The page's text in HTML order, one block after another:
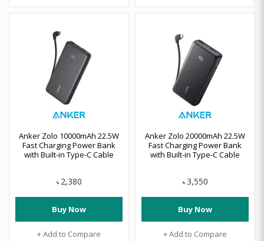
Anker Zolo 10000mAh 22.5W
Fast Charging Power Bank
with Built-in Type-C Cable
৳ 2,380
Buy Now
+ Add to Compare
Anker Zolo 20000mAh 22.5W
Fast Charging Power Bank
with Built-in Type-C Cable
৳ 3,550
Buy Now
+ Add to Compare